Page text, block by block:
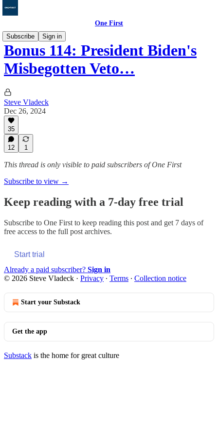
One First
Subscribe
Sign in
Bonus 114: President Biden's
Misbegotten Veto…
Steve Vladeck
Dec 26, 2024
35
12 1
This thread is only visible to paid subscribers of One First
Subscribe to view →
Keep reading with a 7-day free trial
Subscribe to One First to keep reading this post and get 7 days of
free access to the full post archives.
Start trial
Already a paid subscriber? Sign in
© 2026 Steve Vladeck · Privacy ∙ Terms ∙ Collection notice
Start your Substack
Get the app
Substack is the home for great culture